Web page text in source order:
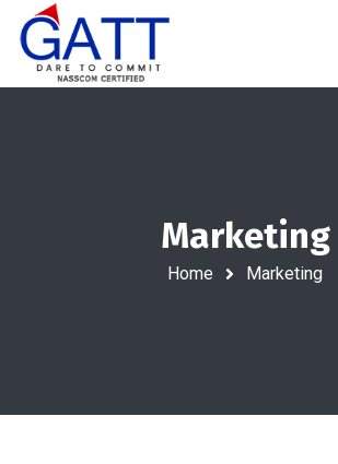
Marketing
Home Marketing